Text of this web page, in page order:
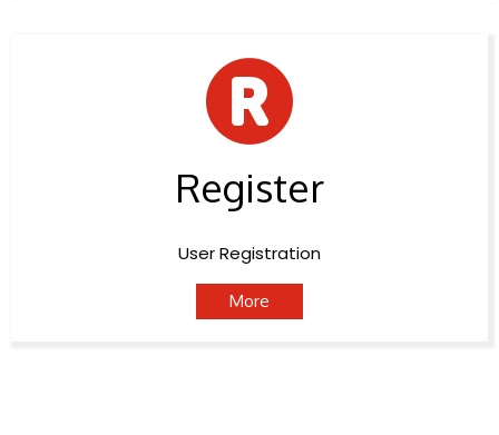
Register
User Registration
More